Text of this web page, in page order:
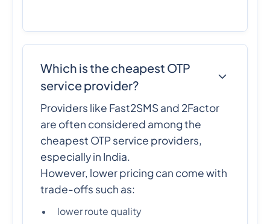
Which is the cheapest OTP
service provider?
Providers like Fast2SMS and 2Factor
are often considered among the
cheapest OTP service providers,
especially in India.
However, lower pricing can come with
trade-offs such as:
lower route quality